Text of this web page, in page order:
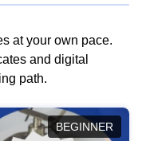
at your own pace.
and digital
path.
BEGINNER